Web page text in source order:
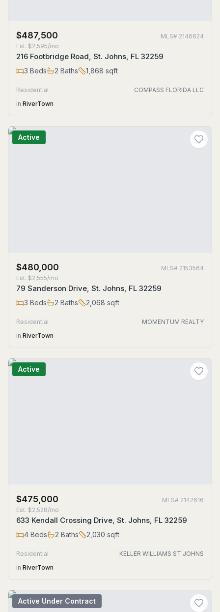
$487,500 MLS# 2146624
Est. $2,595/mo
216 Footbridge Road, St. Johns, FL 32259
3 Beds 2 Baths 1,868 sqft
Residential
COMPASS FLORIDA LLC
in RiverTown
Active
$480,000 MLS# 2153564
Est. $2,555/mo
79 Sanderson Drive, St. Johns, FL 32259
3 Beds 2 Baths 2,068 sqft
Residential
MOMENTUM REALTY
in RiverTown
Active
$475,000 MLS# 2142616
Est. $2,528/mo
633 Kendall Crossing Drive, St. Johns, FL 32259
4 Beds 2 Baths 2,030 sqft
Residential
KELLER WILLIAMS ST JOHNS
in RiverTown
Active Under Contract